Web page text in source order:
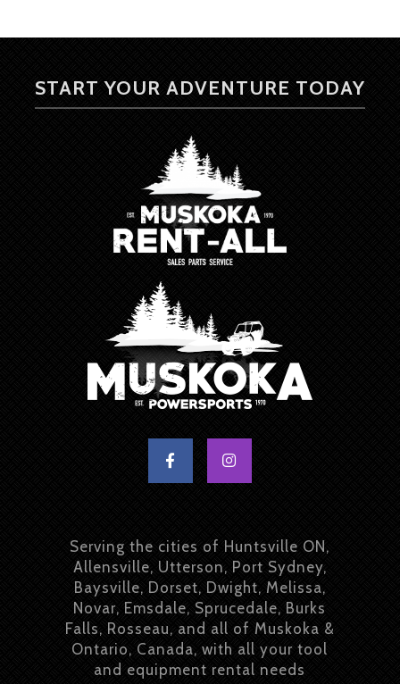
START YOUR ADVENTURE TODAY
Serving the cities of Huntsville ON,
Allensville, Utterson, Port Sydney,
Baysville, Dorset, Dwight, Melissa,
Novar, Emsdale, Sprucedale, Burks
Falls, Rosseau, and all of Muskoka &
Ontario, Canada, with all your tool
and equipment rental needs